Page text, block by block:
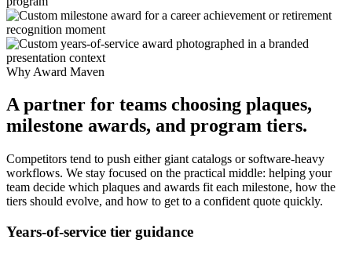
Why Award Maven
A partner for teams choosing plaques,
milestone awards, and program tiers.
Competitors tend to push either giant catalogs or software-heavy
workflows. We stay focused on the practical middle: helping your
team decide which plaques and awards fit each milestone, how the
tiers should evolve, and how to get to a confident quote quickly.
Years-of-service tier guidance